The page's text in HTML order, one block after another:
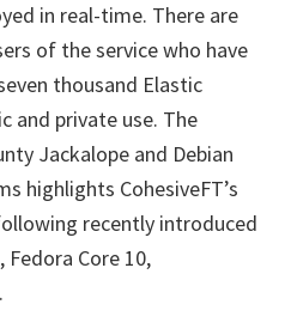
in real-time. There are
of the service who have
thousand Elastic
and private use. The
Jackalope and Debian
highlights CohesiveFT’s
recently introduced
Core 10,